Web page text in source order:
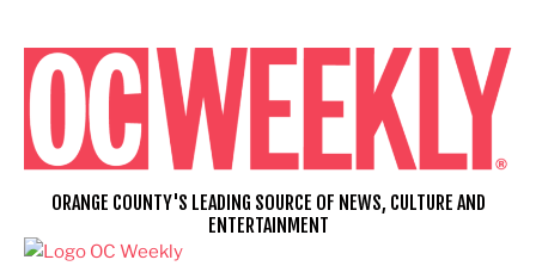
content
ORANGE COUNTY'S LEADING SOURCE OF NEWS, CULTURE AND
ENTERTAINMENT